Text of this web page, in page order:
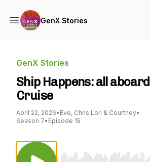
GenX Stories
GenX Stories
Ship Happens: all
Cruise
April 22, 2026• Eve, Chris Lori & Courtney•
Season 7• Episode 15